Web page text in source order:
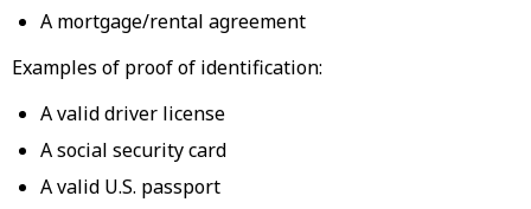
A mortgage/rental agreement
Examples of proof of identification:
A valid driver license
A social security card
A valid U.S. passport